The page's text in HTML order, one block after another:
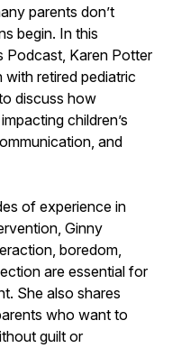
parents don’t
begin. In this
Podcast, Karen Potter
retired pediatric
discuss how
children’s
and
of experience in
Ginny
boredom,
are essential for
She also shares
who want to
guilt or